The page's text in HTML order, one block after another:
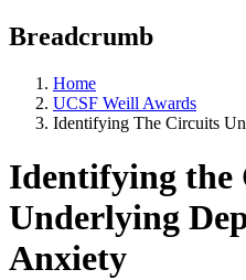
Breadcrumb
Home
UCSF Weill Awards
Identifying The Circuits
Identifying the
Underlying
Anxiety